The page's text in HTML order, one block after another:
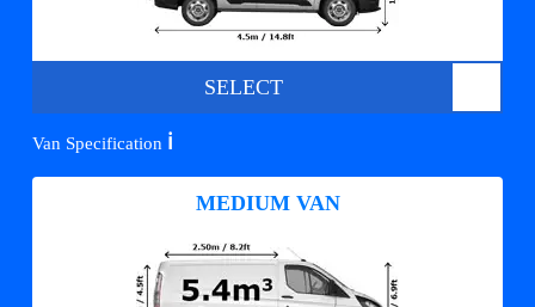
SELECT
Van Specification ℹ️
MEDIUM VAN